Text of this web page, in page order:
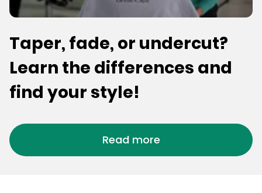
Taper, fade, or undercut?
Learn the differences and
find your style!
Read more